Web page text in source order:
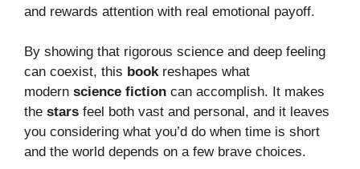
and rewards attention with real emotional payoff.
By showing that rigorous science and deep feeling
can coexist, this bookreshapes what
modern science fiction can accomplish. It makes
the stars feel both vast and personal, and it leaves
you considering what you’d do when time is short
and the world depends on a few brave choices.